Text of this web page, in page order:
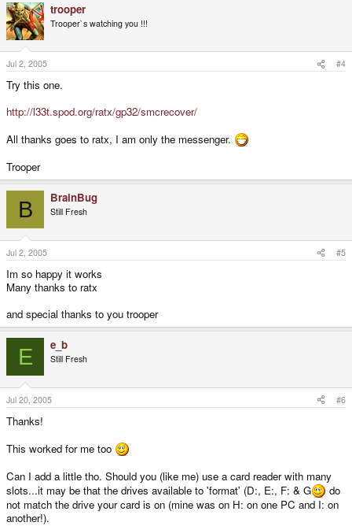
trooper
Trooper`s watching you !!!
Jul 2, 2005 #4
Try this one.
http://l33t.spod.org/ratx/gp32/smcrecover/
All thanks goes to ratx, I am only the messenger.
Trooper
B BrainBug
Still Fresh
Jul 2, 2005 #5
Im so happy it works
Many thanks to ratx
and special thanks to you trooper
E e_b
Still Fresh
Jul 20, 2005 #6
Thanks!
This worked for me too
Can I add a little tho. Should you (like me) use a card reader with many
slots...it may be that the drives available to 'format' (D:, E:, F: & G
do
not match the drive your card is on (mine was on H: on one PC and I: on
another!).